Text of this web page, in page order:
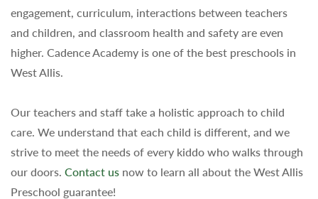
engagement, curriculum, interactions between teachers
and children, and classroom health and safety are even
higher. Cadence Academy is one of the best preschools in
West Allis.
Our teachers and staff take a holistic approach to child
care. We understand that each child is different, and we
strive to meet the needs of every kiddo who walks through
our doors. Contact us now to learn all about the West Allis
Preschool guarantee!